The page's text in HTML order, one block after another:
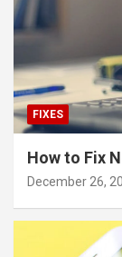
FIXES
How to Fix
December 26,